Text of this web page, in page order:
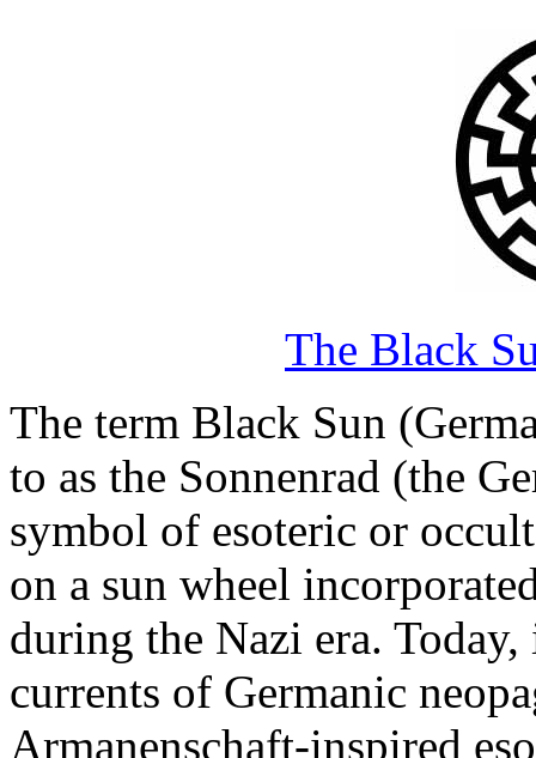
The Black
The term Black Sun
to as the Sonnenrad (the
symbol of esoteric or
on a sun wheel
during the Nazi era.
currents of Germanic
Armanenschaft-inspired